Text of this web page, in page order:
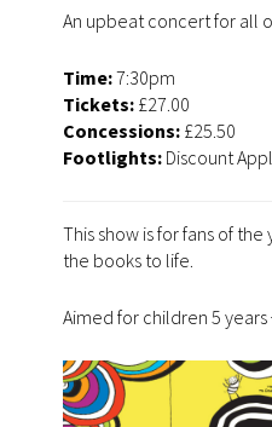
An upbeat concert for all
Time:7:30pm
Tickets: £27.00
Concessions: £25.50
Footlights: Discount
This show is for fans of
the books to life.
Aimed for children 5 years